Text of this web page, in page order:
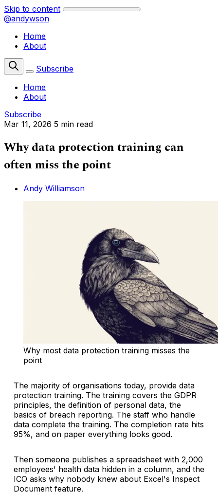
Skip to content
@andywson
Home
About
Subscribe
Home
About
Subscribe
Mar 11, 2026 5 min read
Why data protection training can
often miss the point
Andy Williamson
Why most data protection training misses the
point
The majority of organisations today, provide data
protection training. The training covers the GDPR
principles, the definition of personal data, the
basics of breach reporting. The staff who handle
data complete the training. The completion rate hits
95%, and on paper everything looks good.
Then someone publishes a spreadsheet with 2,000
employees' health data hidden in a column, and the
ICO asks why nobody knew about Excel's Inspect
Document feature.